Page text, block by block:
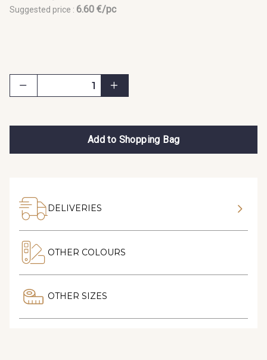
Suggested price : 6.60 €/pc
Add to Shopping Bag
DELIVERIES
OTHER COLOURS
OTHER SIZES